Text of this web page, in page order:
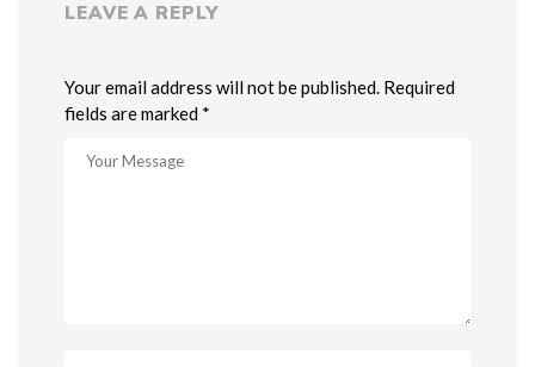
LEAVE A REPLY
Your email address will not be published. Required
fields are marked *